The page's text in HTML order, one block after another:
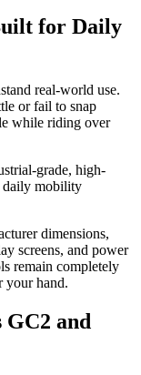
for Daily
real-world use.
or fail to snap
while riding over
grade, high-
daily mobility
dimensions,
screens, and power
remain completely
your hand.
and